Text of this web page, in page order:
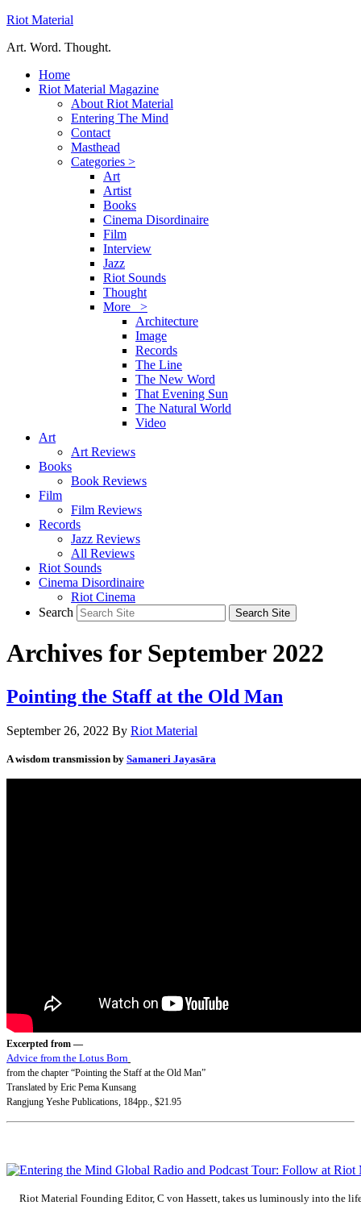
Riot Material
Art. Word. Thought.
Home
Riot Material Magazine
About Riot Material
Entering The Mind
Contact
Masthead
Categories >
Art
Artist
Books
Cinema Disordinaire
Film
Interview
Jazz
Riot Sounds
Thought
More >
Architecture
Image
Records
The Line
The New Word
That Evening Sun
The Natural World
Video
Art
Art Reviews
Books
Book Reviews
Film
Film Reviews
Records
Jazz Reviews
All Reviews
Riot Sounds
Cinema Disordinaire
Riot Cinema
Search
Archives for September 2022
Pointing the Staff at the Old Man
September 26, 2022 By Riot Material
A wisdom transmission by Samaneri Jayasāra
Excerpted from —
Advice from the Lotus Born
from the chapter “Pointing the Staff at the Old Man”
Translated by Eric Pema Kunsang
Rangjung Yeshe Publications, 184pp., $21.95
Riot Material Founding Editor, C von Hassett, takes us luminously into the